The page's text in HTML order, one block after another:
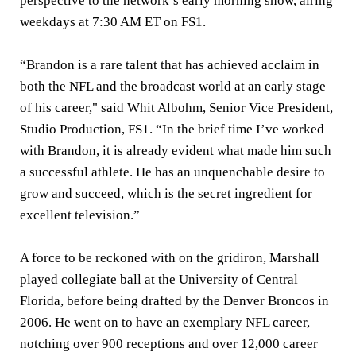
weekdays at 7:30 AM ET on FS1.
“Brandon is a rare talent that has achieved acclaim in
both the NFL and the broadcast world at an early stage
of his career," said Whit Albohm, Senior Vice President,
Studio Production, FS1. “In the brief time I’ve worked
with Brandon, it is already evident what made him such
a successful athlete. He has an unquenchable desire to
grow and succeed, which is the secret ingredient for
excellent television.”
A force to be reckoned with on the gridiron, Marshall
played collegiate ball at the University of Central
Florida, before being drafted by the Denver Broncos in
2006. He went on to have an exemplary NFL career,
notching over 900 receptions and over 12,000 career